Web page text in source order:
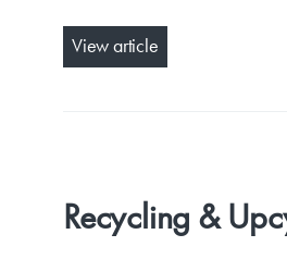
View article
Recycling &